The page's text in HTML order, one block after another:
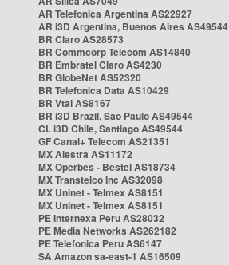
AR Telefonica Argentina AS22927
AR i3D Argentina, Buenos Aires AS49544
BR Claro AS28573
BR Commcorp Telecom AS14840
BR Embratel Claro AS4230
BR GlobeNet AS52320
BR Telefonica Data AS10429
BR Vtal AS8167
BR i3D Brazil, Sao Paulo AS49544
CL i3D Chile, Santiago AS49544
GF Canal+ Telecom AS21351
MX Alestra AS11172
MX Operbes - Bestel AS18734
MX Transtelco Inc AS32098
MX Uninet - Telmex AS8151
MX Uninet - Telmex AS8151
PE Internexa Peru AS28032
PE Media Networks AS262182
PE Telefonica Peru AS6147
SA Amazon sa-east-1 AS16509